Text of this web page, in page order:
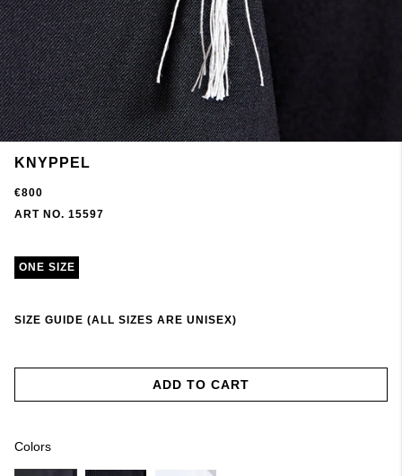
KNYPPEL
€800
ART NO. 15597
ONE SIZE
SIZE GUIDE (ALL SIZES ARE UNISEX)
ADD TO CART
Colors